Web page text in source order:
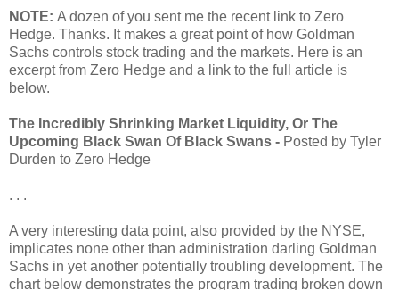
NOTE: A dozen of you sent me the recent link to Zero
Hedge. Thanks. It makes a great point of how Goldman
Sachs controls stock trading and the markets. Here is an
excerpt from Zero Hedge and a link to the full article is
below.
The Incredibly Shrinking Market Liquidity, Or The
Upcoming Black Swan Of Black Swans - Posted by Tyler
Durden to Zero Hedge
. . .
A very interesting data point, also provided by the NYSE,
implicates none other than administration darling Goldman
Sachs in yet another potentially troubling development. The
chart below demonstrates the program trading broken down